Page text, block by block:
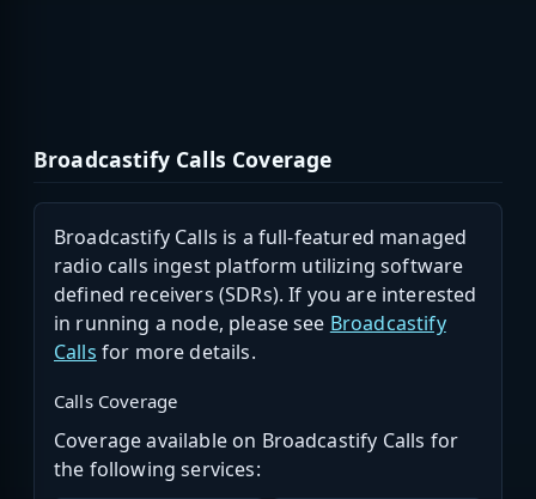
Broadcastify Calls Coverage
Broadcastify Calls is a full-featured managed
radio calls ingest platform utilizing software
defined receivers (SDRs). If you are interested
in running a node, please see Broadcastify
Calls for more details.
Calls Coverage
Coverage available on Broadcastify Calls for
the following services: